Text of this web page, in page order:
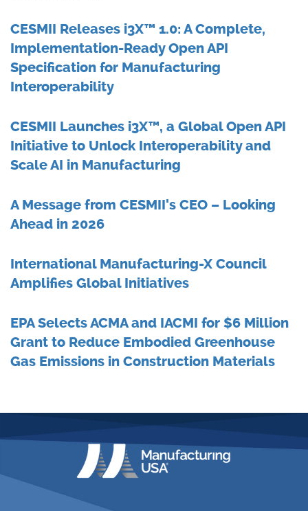
CESMII Releases i3X™ 1.0: A Complete,
Implementation-Ready Open API
Specification for Manufacturing
Interoperability
CESMII Launches i3X™, a Global Open API
Initiative to Unlock Interoperability and
Scale AI in Manufacturing
A Message from CESMII's CEO – Looking
Ahead in 2026
International Manufacturing-X Council
Amplifies Global Initiatives
EPA Selects ACMA and IACMI for $6 Million
Grant to Reduce Embodied Greenhouse
Gas Emissions in Construction Materials